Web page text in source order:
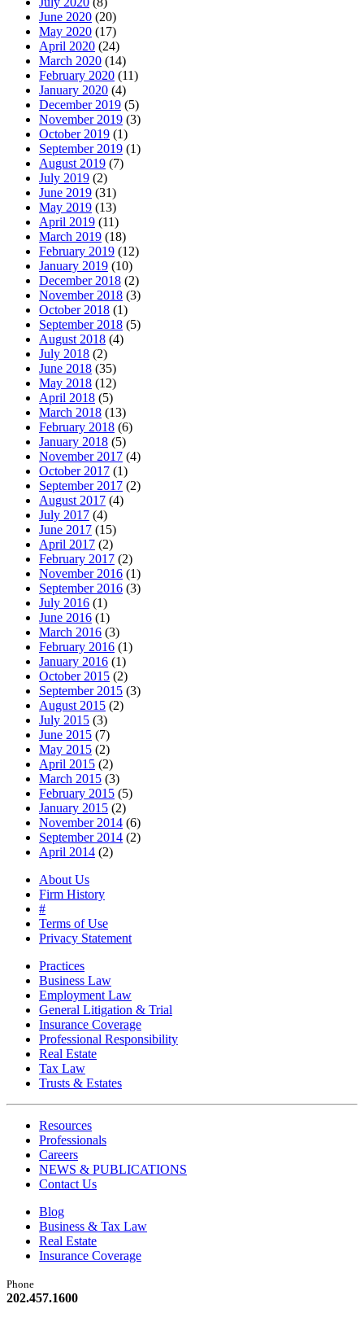
June 2020 (20)
May 2020 (17)
April 2020 (24)
March 2020 (14)
February 2020 (11)
January 2020 (4)
December 2019 (5)
November 2019 (3)
October 2019 (1)
September 2019 (1)
August 2019 (7)
July 2019 (2)
June 2019 (31)
May 2019 (13)
April 2019 (11)
March 2019 (18)
February 2019 (12)
January 2019 (10)
December 2018 (2)
November 2018 (3)
October 2018 (1)
September 2018 (5)
August 2018 (4)
July 2018 (2)
June 2018 (35)
May 2018 (12)
April 2018 (5)
March 2018 (13)
February 2018 (6)
January 2018 (5)
November 2017 (4)
October 2017 (1)
September 2017 (2)
August 2017 (4)
July 2017 (4)
June 2017 (15)
April 2017 (2)
February 2017 (2)
November 2016 (1)
September 2016 (3)
July 2016 (1)
June 2016 (1)
March 2016 (3)
February 2016 (1)
January 2016 (1)
October 2015 (2)
September 2015 (3)
August 2015 (2)
July 2015 (3)
June 2015 (7)
May 2015 (2)
April 2015 (2)
March 2015 (3)
February 2015 (5)
January 2015 (2)
November 2014 (6)
September 2014 (2)
April 2014 (2)
About Us
Firm History
#
Terms of Use
Privacy Statement
Practices
Business Law
Employment Law
General Litigation & Trial
Insurance Coverage
Professional Responsibility
Real Estate
Tax Law
Trusts & Estates
Resources
Professionals
Careers
NEWS & PUBLICATIONS
Contact Us
Blog
Business & Tax Law
Real Estate
Insurance Coverage
Phone
202.457.1600